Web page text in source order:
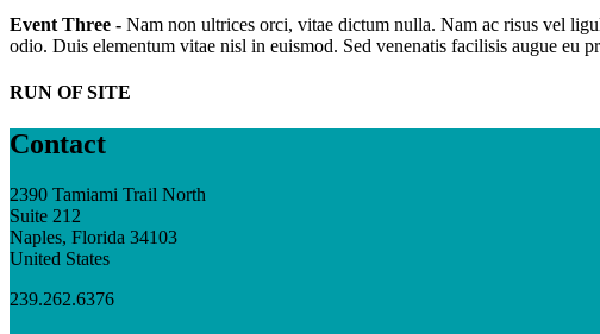
Event Three - Nam non ultrices orci, vitae dictum nulla. Nam ac risus vel
odio. Duis elementum vitae nisl in euismod. Sed venenatis facilisis augue eu
RUN OF SITE
Contact
2390 Tamiami Trail North
Suite 212
Naples, Florida 34103
United States
239.262.6376